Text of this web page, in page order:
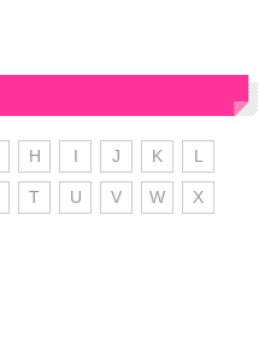
H I J K L
T U V W X